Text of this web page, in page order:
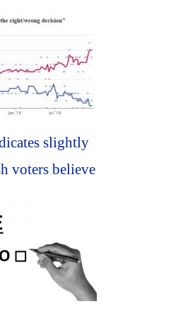
slightly
voters believe